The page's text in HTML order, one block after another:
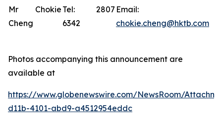
Mr Chokie
Cheng
Tel: 2807
6342
Email:
chokie.cheng@hktb.com
Photos accompanying this announcement are
available at
https://www.globenewswire.com/NewsRoom/
d11b-4101-abd9-a4512954eddc